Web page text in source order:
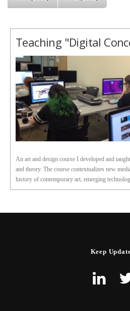
Teaching "Digital
An art and design course I developed and
and theory. The course contextualizes new
history of contemporary art, emerging
Keep